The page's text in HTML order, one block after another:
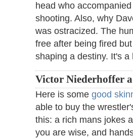
head who
shooting. Also, why
was ostracized. The
free after being fired
shaping a destiny. It's
Victor Niederhoffer
Here is some good
able to buy the
this: a rich mans jokes
you are wise, and